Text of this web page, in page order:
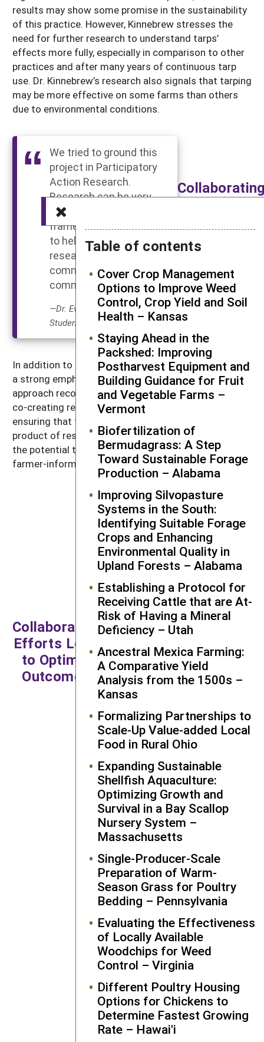
Table of contents
Cover Crop Management
Options to Improve Weed
Control, Crop Yield and Soil
Health – Kansas
Staying Ahead in the
Packshed: Improving
Postharvest Equipment and
Building Guidance for Fruit
and Vegetable Farms –
Vermont
Biofertilization of
Bermudagrass: A Step
Toward Sustainable Forage
Production – Alabama
Improving Silvopasture
Systems in the South:
Identifying Suitable Forage
Crops and Enhancing
Environmental Quality in
Upland Forests – Alabama
Establishing a Protocol for
Receiving Cattle that are At-
Risk of Having a Mineral
Deficiency – Utah
Ancestral Mexica Farming:
A Comparative Yield
Analysis from the 1500s –
Kansas
Formalizing Partnerships to
Scale-Up Value-added Local
Food in Rural Ohio
Expanding Sustainable
Shellfish Aquaculture:
Optimizing Growth and
Survival in a Bay Scallop
Nursery System –
Massachusetts
Single-Producer-Scale
Preparation of Warm-
Season Grass for Poultry
Bedding – Pennsylvania
Evaluating the Effectiveness
of Locally Available
Woodchips for Weed
Control – Virginia
Different Poultry Housing
Options for Chickens to
Determine Fastest Growing
Rate – Hawai'i
results may show some promise in the sustainability
of this practice. However, Kinnebrew stresses the
need for further research to understand tarps’
effects more fully, especially in comparison to other
practices and after many years of continuous tarp
use. Dr. Kinnebrew’s research also signals that tarping
may be more effective on some farms than others
due to environmental conditions.
We tried to ground this
project in Participatory
Action Research.
Research can be very
exploitative; but the
framework of PAR tries
to help researchers do
research with the
community, not on the
community.”
—Dr. Eva Kinnebrew, Graduate
Student Grantee
With
Results in
More
Equitable
Outcomes
In addition to conservation, this SARE project places
a strong emphasis on social sustainability. A PAR
approach recognizes the invaluable role of farmers in
co-creating research questions and interpreting data,
ensuring that the knowledge generated is a joint
product of researchers and the community. PAR has
the potential to increase buy-in from farmers in
farmer-informed conservation research in the future.
Collaborative
Efforts Lead
to Optimal
Outcomes
I have learned an
incredible amount about
sustainable agriculture
systems in the
Northeast. Most notably,
I gained a huge
appreciation for the
farmers and extension
personnel who mix
innovation, skill, and their
own research to ensure
food production for their
community, especially
as they do this in the
midst of changing
climates and
increasingly aggressive
—Dr. Eva Kinnebrew, Graduate
Student Grantee